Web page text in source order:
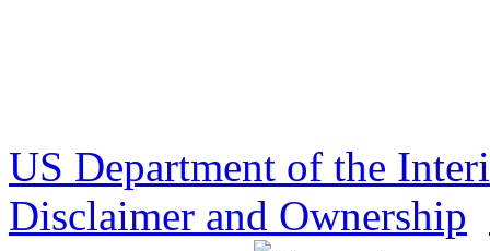
US Department of the
Disclaimer and Ownership